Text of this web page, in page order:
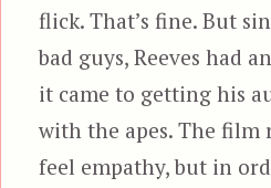
flick. That’s fine. But
bad guys, Reeves had
it came to getting his
with the apes. The film
feel empathy, but in